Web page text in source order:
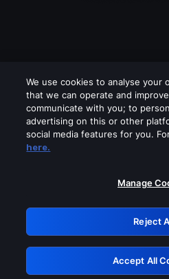
Please turn off any
GRN:
We use cookies to analyse your
that we can operate and
communicate with you; to
advertising on this or other
social media features for you.
here.
Manage
Reject
Accept All